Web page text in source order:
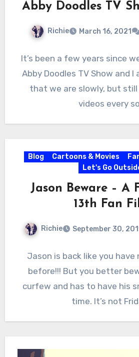
Abby Doodles TV
Richie March 16, 2021
It’s been a few years since
Abby Doodles TV Show and I
that we are slowly, but still
videos every
Blog Cartoons & Movies
Let's Go
Jason Beware – A
13th Fan
Richie September 30,
Jason is back like you have
before!!! But you better
curfew and has to have his
time. It’s not